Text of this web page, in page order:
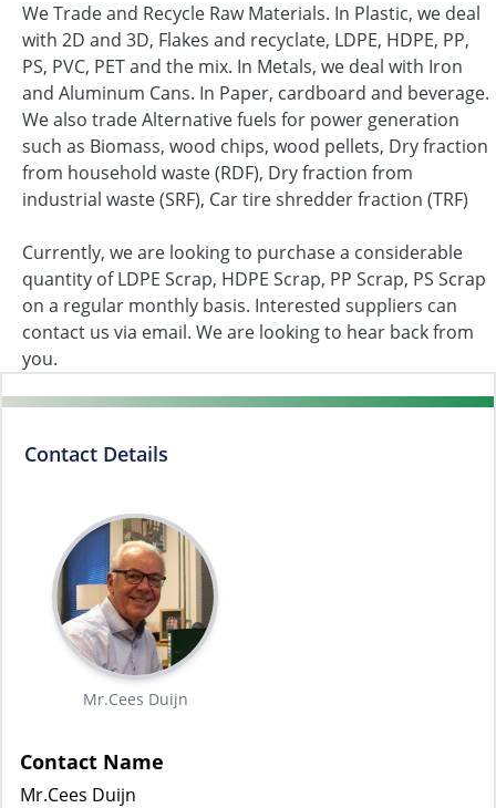
We Trade and Recycle Raw Materials. In Plastic, we deal
with 2D and 3D, Flakes and recyclate, LDPE, HDPE, PP,
PS, PVC, PET and the mix. In Metals, we deal with Iron
and Aluminum Cans. In Paper, cardboard and beverage.
We also trade Alternative fuels for power generation
such as Biomass, wood chips, wood pellets, Dry fraction
from household waste (RDF), Dry fraction from
industrial waste (SRF), Car tire shredder fraction (TRF)
Currently, we are looking to purchase a considerable
quantity of LDPE Scrap, HDPE Scrap, PP Scrap, PS Scrap
on a regular monthly basis. Interested suppliers can
contact us via email. We are looking to hear back from
you.
Contact Details
Mr.Cees Duijn
Contact Name
Mr.Cees Duijn